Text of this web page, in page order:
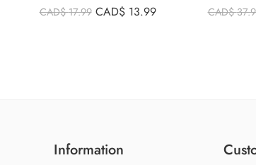
CAD$17.99 CAD$ 13.99 CAD$
Information